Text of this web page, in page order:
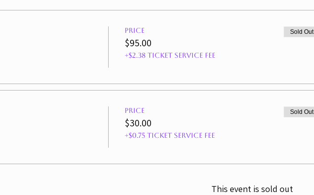
Price
$95.00
+$2.38 ticket service fee
Sold Out
Price
$30.00
+$0.75 ticket service fee
Sold Out
This event is sold out